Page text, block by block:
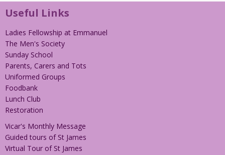
Useful Links
Ladies Fellowship at Emmanuel
The Men's Society
Sunday School
Parents, Carers and Tots
Uniformed Groups
Foodbank
Lunch Club
Restoration
Vicar's Monthly Message
Guided tours of St James
Virtual Tour of St James